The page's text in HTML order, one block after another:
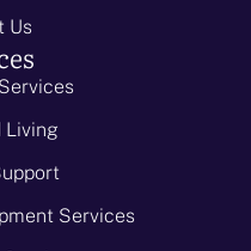
Us
Living
Services